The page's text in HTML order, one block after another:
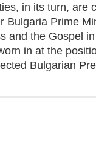
in its turn, are
Bulgaria Prime
and the Gospel
in at the
Bulgarian